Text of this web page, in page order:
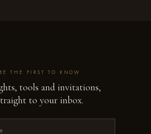
BE THE FIRST TO KNOW
tools and invitations,
to your inbox.